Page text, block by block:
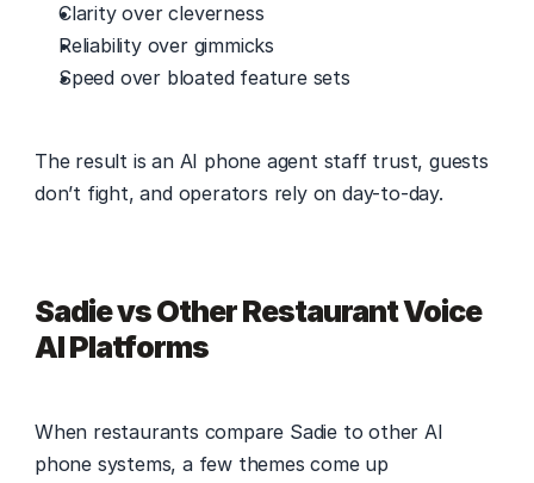
Clarity over cleverness
Reliability over gimmicks
Speed over bloated feature sets
The result is an AI phone agent staff trust, guests
don’t fight, and operators rely on day-to-day.
Sadie vs Other Restaurant Voice
AI Platforms
When restaurants compare Sadie to other AI
phone systems, a few themes come up